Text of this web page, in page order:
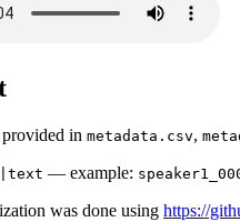
in metadata.csv,
— example:
was done using https://